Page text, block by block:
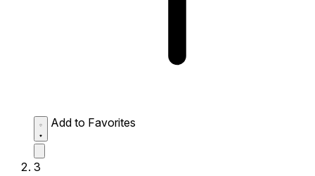
Add to Favorites
3